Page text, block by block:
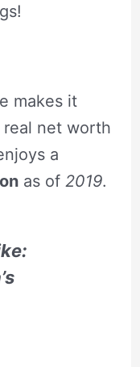
makes it
net worth
a
as of 2019.